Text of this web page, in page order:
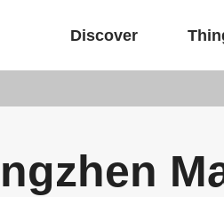
Discover